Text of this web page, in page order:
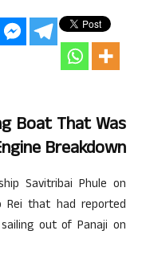
Boat That Was
Breakdown
Savitribai Phule on
Rei that had reported
out of Panaji on